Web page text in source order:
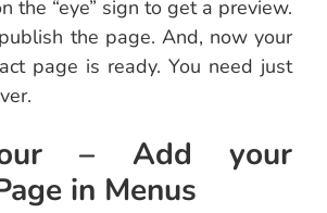
the “eye” sign to get a preview.
the page. And, now your
page is ready. You need just
– Add your
in Menus